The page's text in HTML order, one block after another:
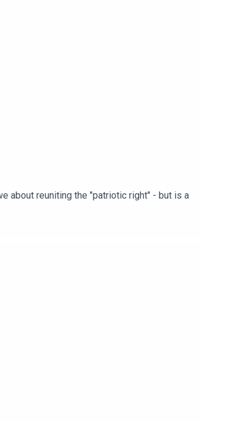
about reuniting the "patriotic right" - but is a